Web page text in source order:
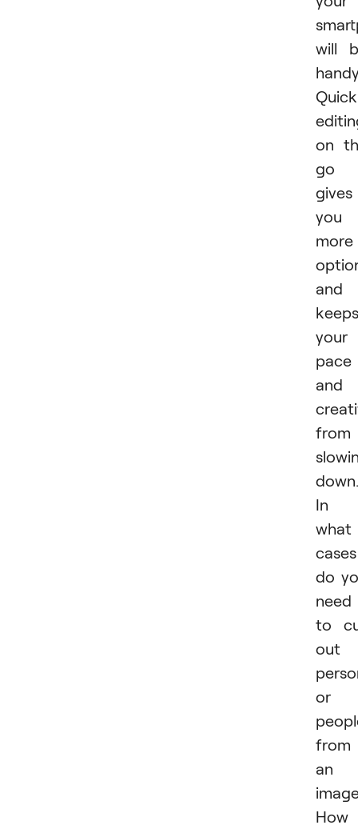
will
Quick
on
go
gives
you
more
and
keeps
your
pace
and
from
down.
In
what
cases
do
need
to
out
or
from
an
How